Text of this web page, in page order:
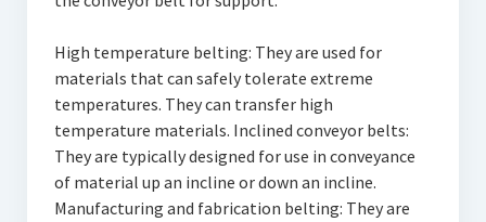
High temperature belting: They are used for
materials that can safely tolerate extreme
temperatures. They can transfer high
temperature materials. Inclined conveyor belts:
They are typically designed for use in conveyance
of material up an incline or down an incline.
Manufacturing and fabrication belting: They are